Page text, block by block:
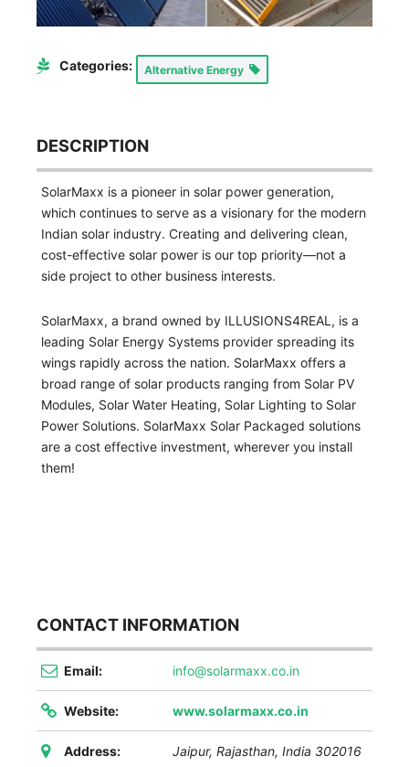
Categories: Alternative Energy
DESCRIPTION
SolarMaxx is a pioneer in solar power generation,
which continues to serve as a visionary for the modern
Indian solar industry. Creating and delivering clean,
cost-effective solar power is our top priority—not a
side project to other business interests.
SolarMaxx, a brand owned by ILLUSIONS4REAL, is a
leading Solar Energy Systems provider spreading its
wings rapidly across the nation. SolarMaxx offers a
broad range of solar products ranging from Solar PV
Modules, Solar Water Heating, Solar Lighting to Solar
Power Solutions. SolarMaxx Solar Packaged solutions
are a cost effective investment, wherever you install
them!
CONTACT INFORMATION
Email: info@solarmaxx.co.in
Website: www.solarmaxx.co.in
Address: Jaipur, Rajasthan, India 302016